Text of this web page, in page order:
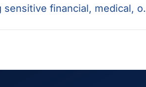
financial, medical, o.